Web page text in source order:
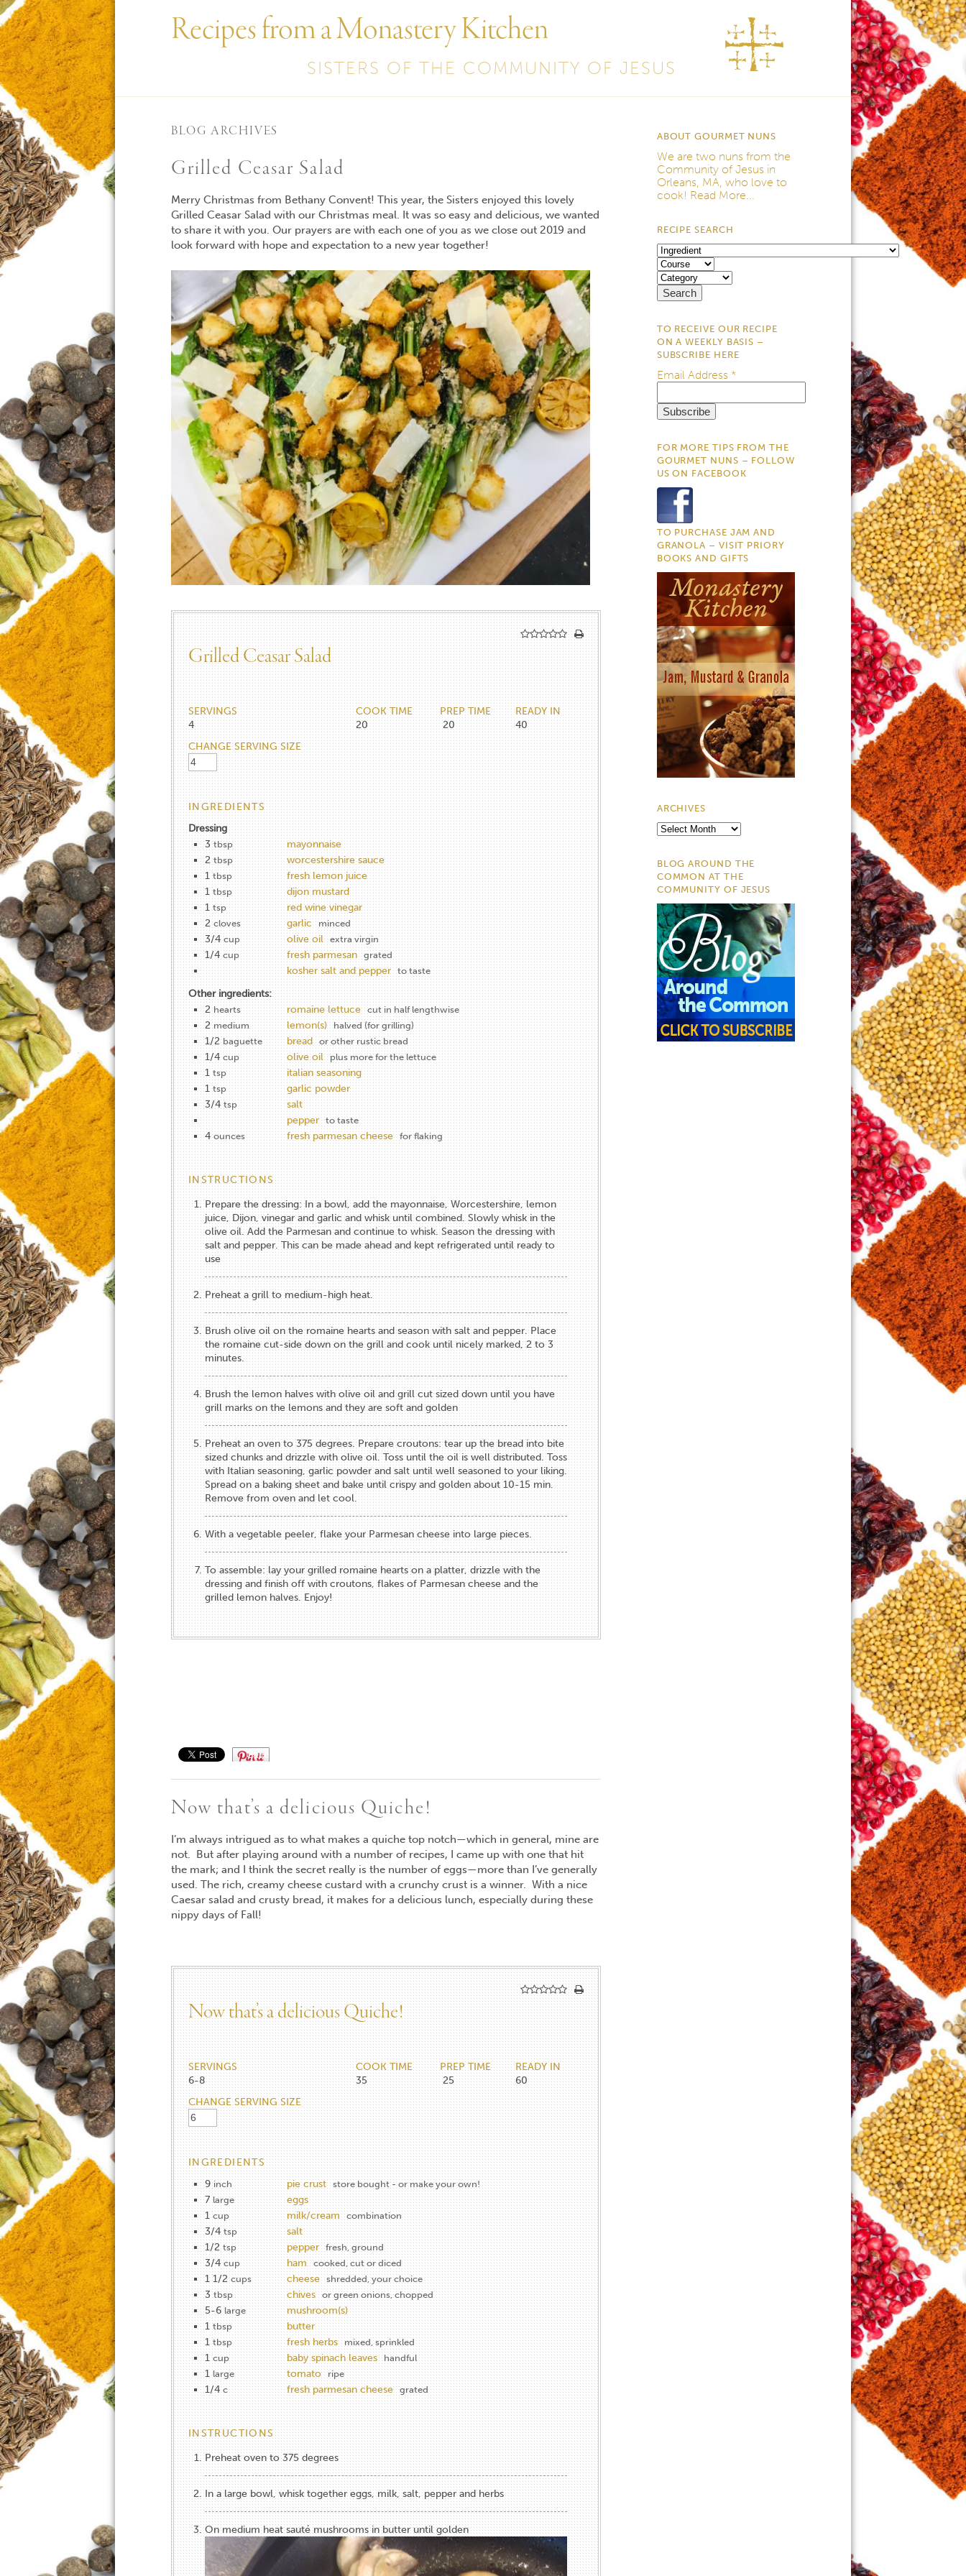
Recipes from a Monastery Kitchen
SISTERS OF THE COMMUNITY OF JESUS
BLOG ARCHIVES
Grilled Ceasar Salad
Merry Christmas from Bethany Convent! This year, the Sisters enjoyed this lovely
Grilled Ceasar Salad with our Christmas meal. It was so easy and delicious, we wanted
to share it with you. Our prayers are with each one of you as we close out 2019 and
look forward with hope and expectation to a new year together!
Grilled Ceasar Salad
SERVINGS
4
CHANGE SERVING SIZE
COOK TIME
20
PREP TIME
20
READY IN
40
INGREDIENTS
Dressing
3 tbsp
mayonnaise
2 tbsp
worcestershire sauce
1 tbsp
fresh lemon juice
1 tbsp
dijon mustard
1 tsp
red wine vinegar
2 cloves garlic minced
3/4 cup olive oil extra virgin
1/4 cup fresh parmesan grated
kosher salt and pepper to taste
Other ingredients:
2 hearts romaine lettuce cut in half lengthwise
2 medium lemon(s) halved (for grilling)
1/2 baguette bread or other rustic bread
1/4 cup olive oil plus more for the lettuce
1 tsp
italian seasoning
1 tsp
garlic powder
3/4 tsp
salt
pepper
to taste
4 ounces fresh parmesan cheese for flaking
INSTRUCTIONS
Prepare the dressing: In a bowl, add the mayonnaise, Worcestershire, lemon
juice, Dijon, vinegar and garlic and whisk until combined. Slowly whisk in the
olive oil. Add the Parmesan and continue to whisk. Season the dressing with
salt and pepper. This can be made ahead and kept refrigerated until ready to
use
Preheat a grill to medium-high heat.
Brush olive oil on the romaine hearts and season with salt and pepper. Place
the romaine cut-side down on the grill and cook until nicely marked, 2 to 3
minutes.
Brush the lemon halves with olive oil and grill cut sized down until you have
grill marks on the lemons and they are soft and golden
Preheat an oven to 375 degrees. Prepare croutons: tear up the bread into bite
sized chunks and drizzle with olive oil. Toss until the oil is well distributed. Toss
with Italian seasoning, garlic powder and salt until well seasoned to your liking.
Spread on a baking sheet and bake until crispy and golden about 10-15 min.
Remove from oven and let cool.
With a vegetable peeler, flake your Parmesan cheese into large pieces.
To assemble: lay your grilled romaine hearts on a platter, drizzle with the
dressing and finish off with croutons, flakes of Parmesan cheese and the
grilled lemon halves. Enjoy!
Save
Now that’s a delicious Quiche!
I’m always intrigued as to what makes a quiche top notch—which in general, mine are
not. But after playing around with a number of recipes, I came up with one that hit
the mark; and I think the secret really is the number of eggs—more than I’ve generally
used. The rich, creamy cheese custard with a crunchy crust is a winner. With a nice
Caesar salad and crusty bread, it makes for a delicious lunch, especially during these
nippy days of Fall!
Now that’s a delicious Quiche!
SERVINGS
6-8
CHANGE SERVING SIZE
COOK TIME
35
PREP TIME
25
READY IN
60
INGREDIENTS
9 inch pie crust store bought - or make your own!
7 large
eggs
1 cup milk/cream combination
3/4 tsp
salt
1/2 tsp pepper fresh, ground
3/4 cup ham cooked, cut or diced
1 1/2 cups cheese shredded, your choice
3 tbsp chives or green onions, chopped
5-6 large
mushroom(s)
1 tbsp
butter
1 tbsp fresh herbs mixed, sprinkled
1 cup baby spinach leaves handful
1 large tomato ripe
1/4 c fresh parmesan cheese grated
INSTRUCTIONS
Preheat oven to 375 degrees
In a large bowl, whisk together eggs, milk, salt, pepper and herbs
On medium heat sauté mushrooms in butter until golden
ABOUT GOURMET NUNS
We are two nuns from the
Community of Jesus in
Orleans, MA, who love to
cook! Read More...
RECIPE SEARCH
TO RECEIVE OUR RECIPE
ON A WEEKLY BASIS –
SUBSCRIBE HERE
Email Address *
FOR MORE TIPS FROM THE
GOURMET NUNS – FOLLOW
US ON FACEBOOK
TO PURCHASE JAM AND
GRANOLA – VISIT PRIORY
BOOKS AND GIFTS
ARCHIVES
Archives
BLOG AROUND THE
COMMON AT THE
COMMUNITY OF JESUS